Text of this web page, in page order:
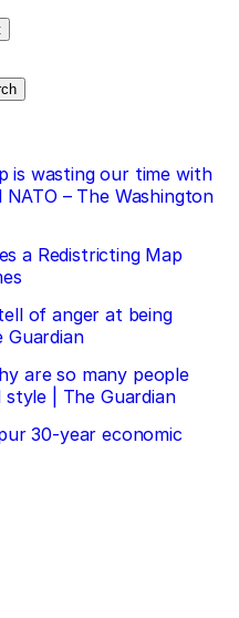
is wasting our time with
– The Washington
a Redistricting Map
of anger at being
Guardian
are so many people
style | The Guardian
30-year economic